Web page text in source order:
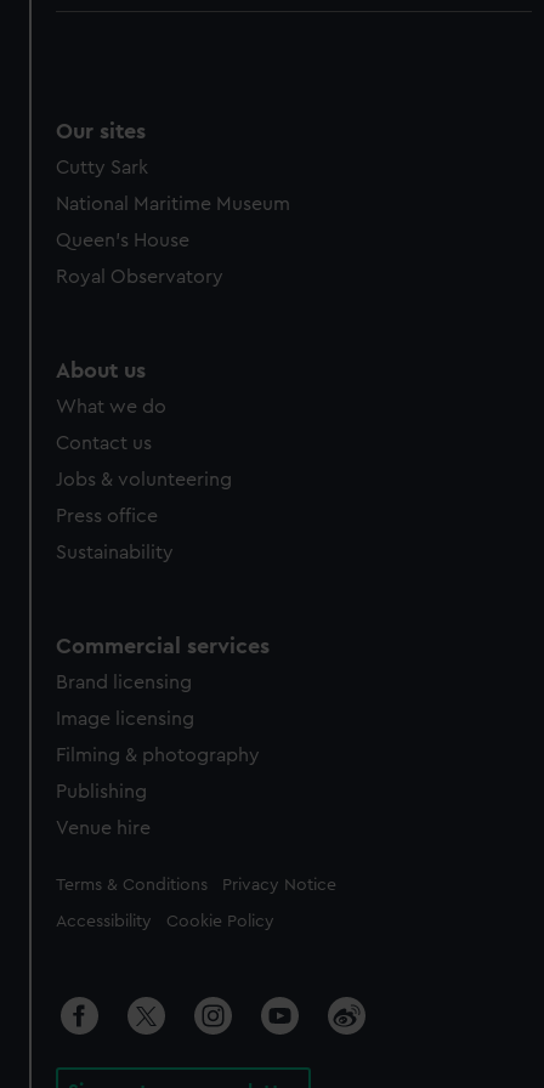
Our sites
Cutty Sark
National Maritime Museum
Queen's House
Royal Observatory
About us
What we do
Contact us
Jobs & volunteering
Press office
Sustainability
Commercial services
Brand licensing
Image licensing
Filming & photography
Publishing
Venue hire
Legal
Terms & Conditions Privacy Notice
Accessibility Cookie Policy